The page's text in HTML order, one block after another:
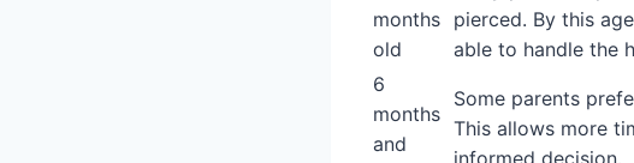
months
old
pierced. By this
able to handle the
6
months
and
Some parents
This allows more